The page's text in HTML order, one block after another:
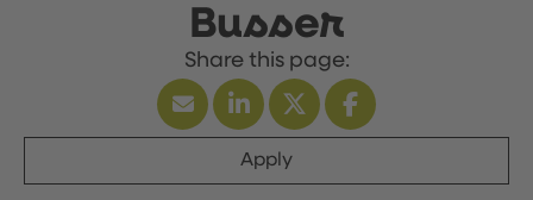
Busser
Apply